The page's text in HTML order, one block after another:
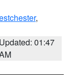
,
Updated: 01:47